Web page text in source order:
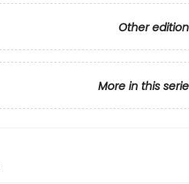
Other
More in this